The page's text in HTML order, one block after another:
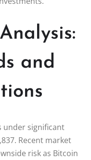
and
under significant
Recent market
risk as Bitcoin